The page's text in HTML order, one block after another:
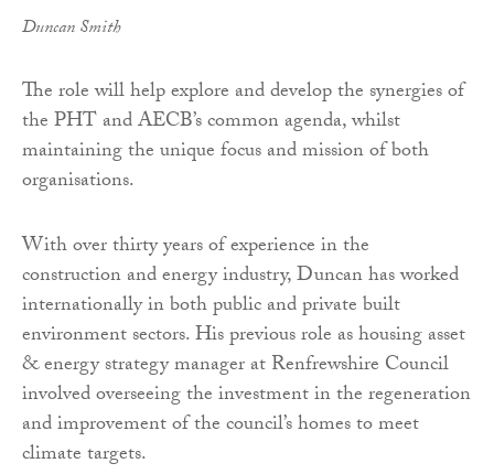
Duncan Smith
The role will help explore and develop the synergies of
the PHT and AECB’s common agenda, whilst
maintaining the unique focus and mission of both
organisations.
With over thirty years of experience in the
construction and energy industry, Duncan has worked
internationally in both public and private built
environment sectors. His previous role as housing asset
& energy strategy manager at Renfrewshire Council
involved overseeing the investment in the regeneration
and improvement of the council’s homes to meet
climate targets.